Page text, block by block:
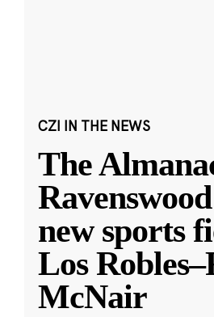
CZI IN THE NEWS
The
new sports
Los
McNair